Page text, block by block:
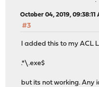
October 04, 2019, 09:38:11
#3
I added this to my ACL
.*\.exe$
but its not working. Any